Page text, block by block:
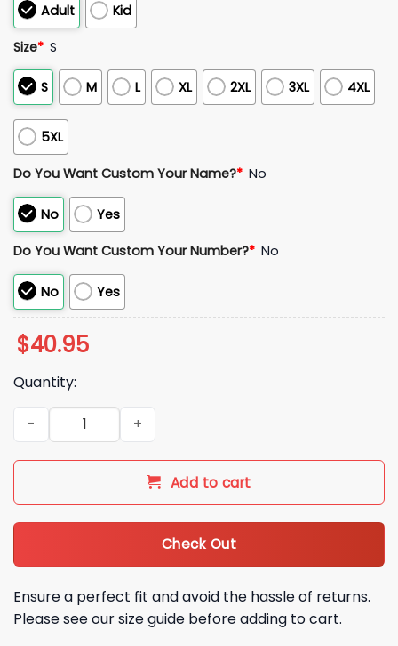
Adult Kid
Size* S
S M L XL 2XL 3XL 4XL
5XL
Do You Want Custom Your Name?* No
No Yes
Do You Want Custom Your Number?* No
No Yes
$40.95
Quantity:
Seattle Mariners x Fuerza Regida Tour 2026 This Is Our
Add to cart
Check Out
Ensure a perfect fit and avoid the hassle of returns.
Please see our size guide before adding to cart.